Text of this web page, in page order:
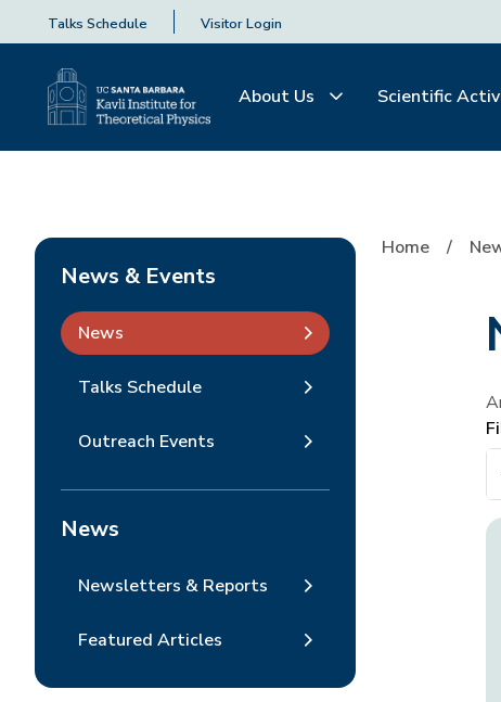
Talks Schedule Visitor Login
About Us Scientific
Home
News & Events
News
Talks Schedule
Outreach Events
News
Newsletters & Reports
Featured Articles